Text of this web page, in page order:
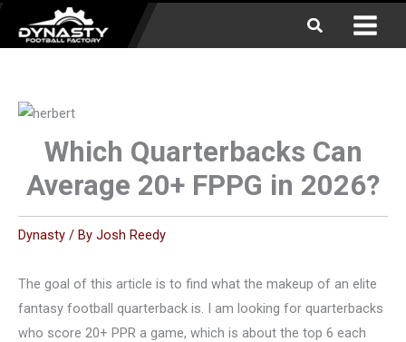
Skip
Search
Which Quarterbacks Can
Average 20+ FPPG in 2026?
Dynasty / By Josh Reedy
The goal of this article is to find what the makeup of an elite
fantasy football quarterback is. I am looking for quarterbacks
who score 20+ PPR a game, which is about the top 6 each